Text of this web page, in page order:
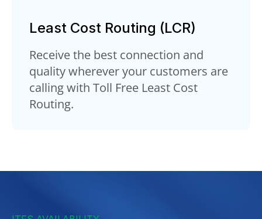
Least Cost Routing (LCR)
Receive the best connection and
quality wherever your customers are
calling with Toll Free Least Cost
Routing.